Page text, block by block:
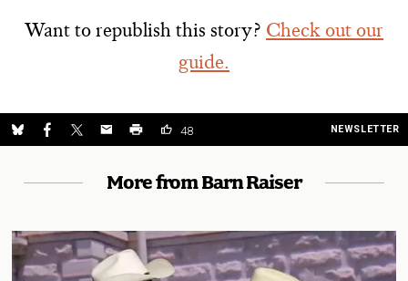
Want to republish this story? Check out our
guide.
48 NEWSLETTER
More from Barn Raiser